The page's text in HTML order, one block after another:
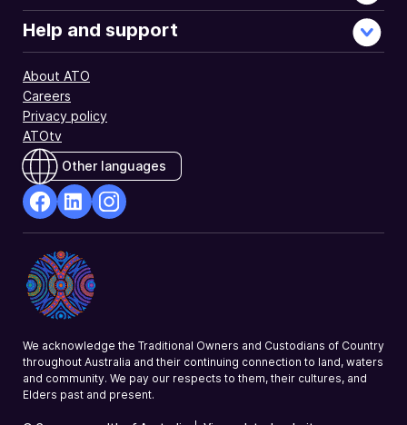
GST
users
include
partnerships
and
charities.
Help and support
About ATO
Careers
Privacy policy
ATOtv
Other languages
Opens
in
a
new
Opens
in
a
new
a
We acknowledge the Traditional Owners and Custodians of Country
throughout Australia and their continuing connection to land, waters
and community. We pay our respects to them, their cultures, and
Elders past and present.